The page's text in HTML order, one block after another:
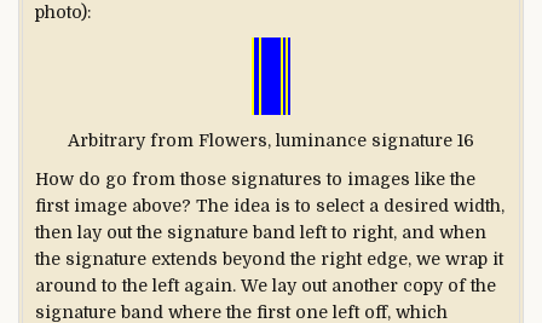
photo):
Arbitrary from Flowers, luminance signature 16
How do go from those signatures to images like the
first image above? The idea is to select a desired width,
then lay out the signature band left to right, and when
the signature extends beyond the right edge, we wrap it
around to the left again. We lay out another copy of the
signature band where the first one left off, which